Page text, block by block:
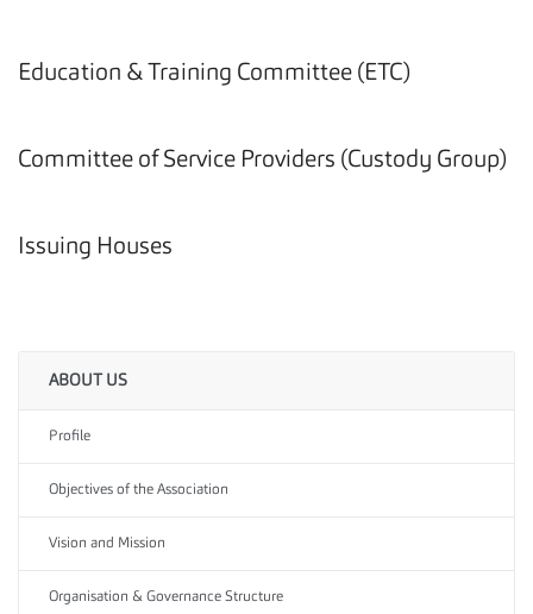
Education & Training Committee (ETC)
Committee of Service Providers (Custody Group)
Issuing Houses
ABOUT US
Profile
Objectives of the Association
Vision and Mission
Organisation & Governance Structure